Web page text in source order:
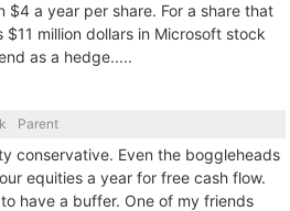
$4 a year per share. For a share that
million dollars in Microsoft stock
as a hedge.....
Parent
conservative. Even the boggleheads
equities a year for free cash flow.
have a buffer. One of my friends